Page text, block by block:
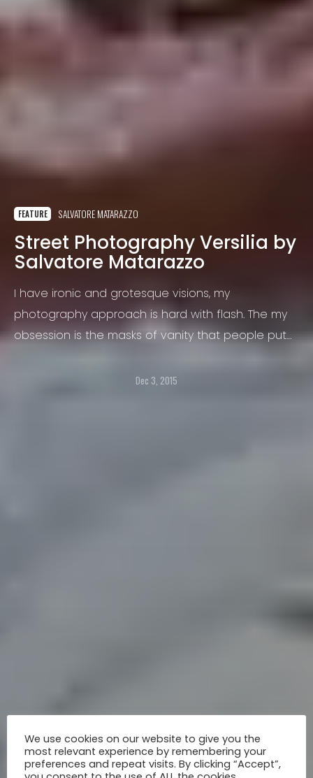
FEATURE SALVATORE MATARAZZO
Street Photography Versilia by
Salvatore Matarazzo
I have ironic and grotesque visions, my
photography approach is hard with flash. The my
obsession is the masks of vanity that people put
flash I interpret this mask with one game of light
Dec 3, 2015
We use cookies on our website to give you the
most relevant experience by remembering your
preferences and repeat visits. By clicking “Accept”,